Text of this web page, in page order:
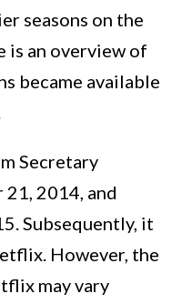
seasons on the
is an overview of
became available
Secretary
2014, and
Subsequently, it
However, the
may vary